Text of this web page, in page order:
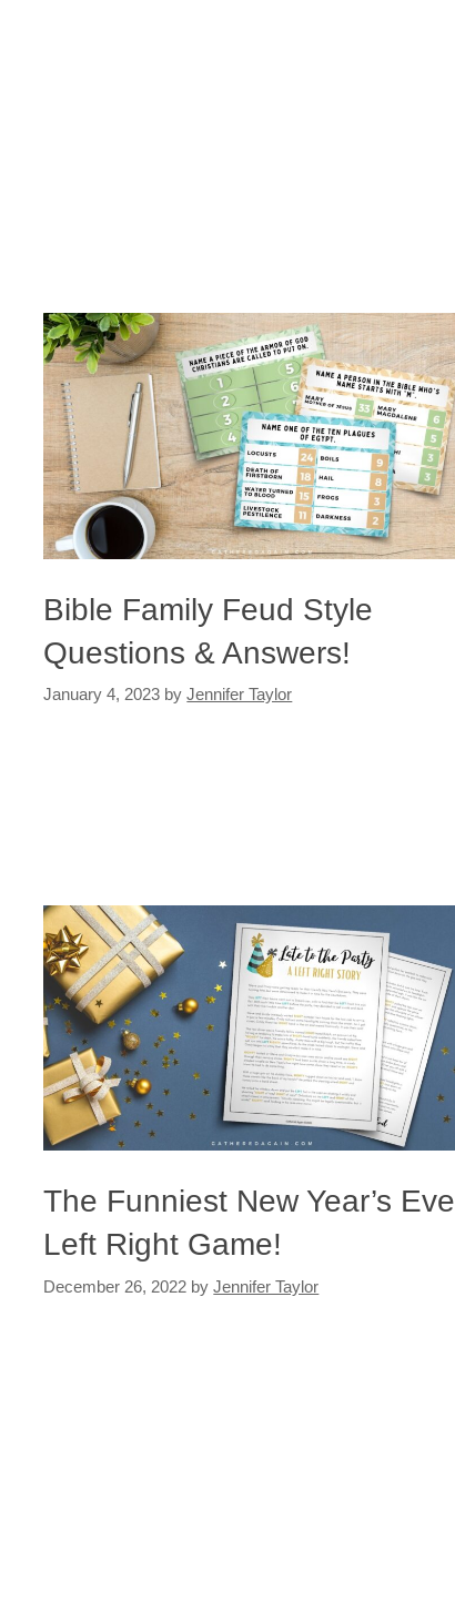
Bible Family Feud Style
Questions & Answers!
January 4, 2023 byJennifer Taylor
The Funniest New Year’s Eve
Left Right Game!
December 26, 2022 byJennifer Taylor